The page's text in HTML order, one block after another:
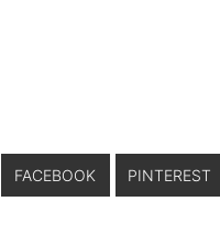
FACEBOOK PINTEREST